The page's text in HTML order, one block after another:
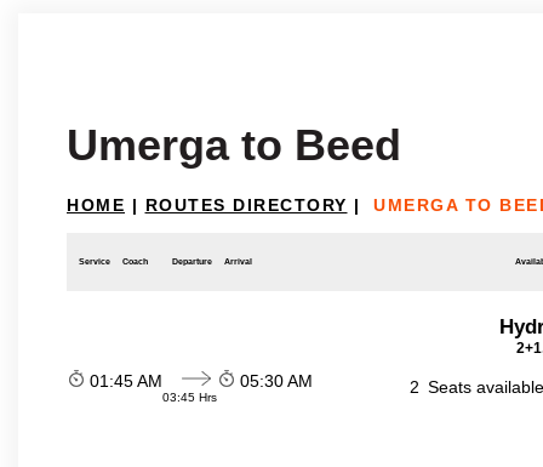
Umerga to Beed
HOME | ROUTES DIRECTORY | UMERGA TO
Service Coach Departure Arrival
01:45 AM
03:45 Hrs
05:30 AM 2 Seats